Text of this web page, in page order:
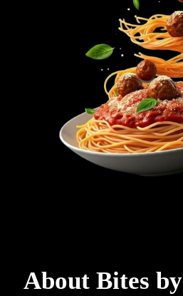
About Bites by